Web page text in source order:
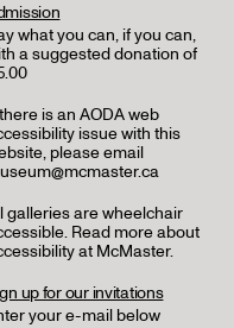
what you can, if you can,
a suggested donation of
is an AODA web
issue with this
please email
galleries are wheelchair
Read more about
at McMaster.
up for our invitations
your e-mail below